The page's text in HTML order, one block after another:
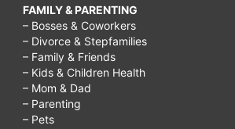
on
rainy
day
for
FAMILY & PARENTING
– Bosses & Coworkers
– Divorce & Stepfamilies
– Family & Friends
– Kids & Children Health
– Mom & Dad
– Parenting
– Pets